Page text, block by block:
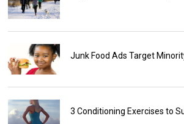
Junk Food Ads Target
3 Conditioning Exercises to